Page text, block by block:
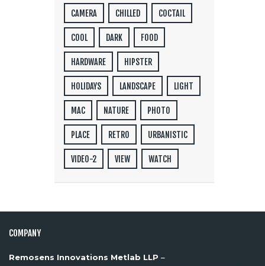
CAMERA CHILLED COCTAIL
COOL DARK FOOD
HARDWARE HIPSTER
HOLIDAYS LANDSCAPE LIGHT
MAC NATURE PHOTO
PLACE RETRO URBANISTIC
VIDEO-2 VIEW WATCH
COMPANY
Remosens Innovations Metlab LLP –